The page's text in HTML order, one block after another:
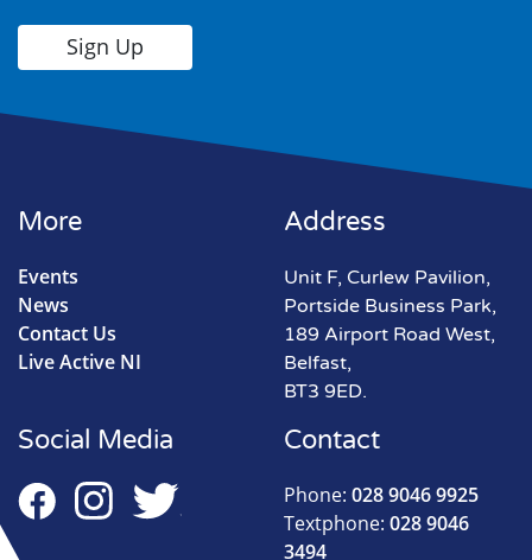
More
Events
News
Contact Us
Live Active NI
Address
Unit F, Curlew Pavilion,
Portside Business Park,
189 Airport Road West,
Belfast,
BT3 9ED.
Contact
Phone: 028 9046 9925
Textphone: 028 9046
3494
Social Media